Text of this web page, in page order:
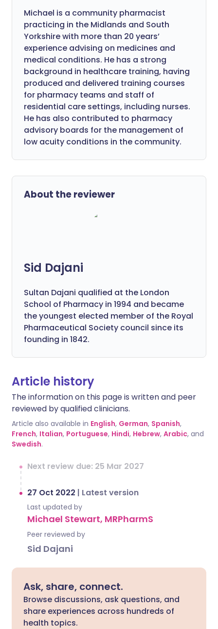
Michael is a community pharmacist
practicing in the Midlands and South
Yorkshire with more than 20 years’
experience advising on medicines and
medical conditions. He has a strong
background in healthcare training, having
produced and delivered training courses
for pharmacy teams and staff of
residential care settings, including nurses.
He has also contributed to pharmacy
advisory boards for the management of
low acuity conditions in the community.
About the reviewer
Sid Dajani
Sultan Dajani qualified at the London
School of Pharmacy in 1994 and became
the youngest elected member of the Royal
Pharmaceutical Society council since its
founding in 1842.
Article history
The information on this page is written and peer
reviewed by qualified clinicians.
Article also available in English, German, Spanish,
French, Italian, Portuguese, Hindi, Hebrew, Arabic, and
Swedish.
Next review due: 25 Mar 2027
27 Oct 2022 | Latest version
Last updated by
Michael Stewart, MRPharmS
Peer reviewed by
Sid Dajani
Ask, share, connect.
Browse discussions, ask questions, and
share experiences across hundreds of
health topics.